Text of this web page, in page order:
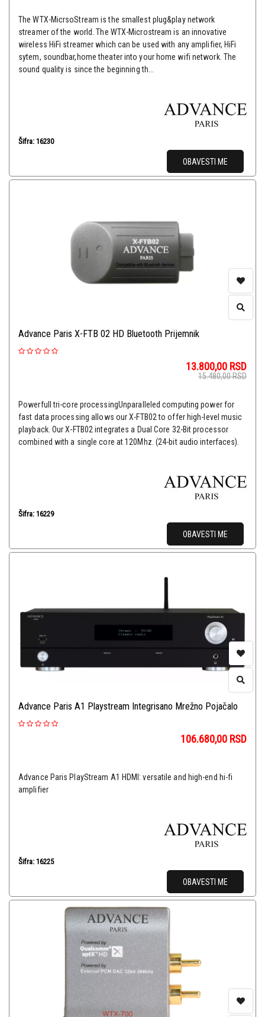
The WTX-MicrsoStream is the smallest plug&play network
streamer of the world. The WTX-Microstream is an innovative
wireless HiFi streamer which can be used with any amplifier, HiFi
sytem, soundbar,home theater into your home wifi network. The
sound quality is since the beginning th...
Šifra: 16230
OBAVESTI ME
Advance Paris X-FTB 02 HD Bluetooth Prijemnik
13.800,00 RSD
15.480,00RSD
Powerfull tri-core processingUnparalleled computing power for
fast data processing allows our X-FTB02 to offer high-level music
playback. Our X-FTB02 integrates a Dual Core 32-Bit processor
combined with a single core at 120Mhz. (24-bit audio interfaces).
Šifra: 16229
OBAVESTI ME
Advance Paris A1 Playstream Integrisano Mrežno Pojačalo
106.680,00 RSD
Advance Paris PlayStream A1 HDMI: versatile and high-end hi-fi
amplifier
Šifra: 16225
OBAVESTI ME